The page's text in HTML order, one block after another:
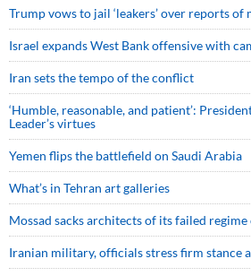
Trump vows to jail ‘leakers’ over reports
Israel expands West Bank offensive with
Iran sets the tempo of the conflict
‘Humble, reasonable, and patient’:
Leader’s virtues
Yemen flips the battlefield on Saudi Arabia
What’s in Tehran art galleries
Mossad sacks architects of its failed regime
Iranian military, officials stress firm stance